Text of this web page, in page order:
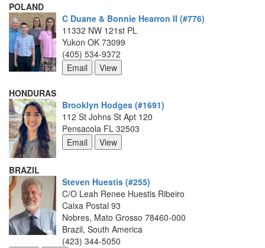
POLAND
C Duane & Bonnie Hearron II (#776)
11332 NW 121st PL
Yukon OK 73099
(405) 534-9372
HONDURAS
Brooklyn Hodges (#1691)
112 St Johns St Apt 120
Pensacola FL 32503
BRAZIL
Steven Huestis (#255)
C/O Leah Renee Huestis Ribeiro
Caixa Postal 93
Nobres, Mato Grosso 78460-000
Brazil, South America
(423) 344-5050